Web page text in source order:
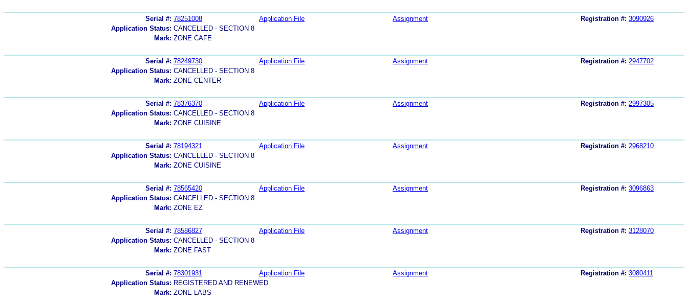
Serial #: 78251008 Application File Assignment Registration #: 3090926
Application Status: CANCELLED - SECTION 8
Mark: ZONE CAFE
Serial #: 78249730 Application File Assignment Registration #: 2947702
Application Status: CANCELLED - SECTION 8
Mark: ZONE CENTER
Serial #: 78376370 Application File Assignment Registration #: 2997305
Application Status: CANCELLED - SECTION 8
Mark: ZONE CUISINE
Serial #: 78194321 Application File Assignment Registration #: 2968210
Application Status: CANCELLED - SECTION 8
Mark: ZONE CUISINE
Serial #: 78565420 Application File Assignment Registration #: 3096863
Application Status: CANCELLED - SECTION 8
Mark: ZONE EZ
Serial #: 78586827 Application File Assignment Registration #: 3128070
Application Status: CANCELLED - SECTION 8
Mark: ZONE FAST
Serial #: 78301931 Application File Assignment Registration #: 3080411
Application Status: REGISTERED AND RENEWED
Mark: ZONE LABS